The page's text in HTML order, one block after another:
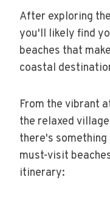
After exploring
you'll likely find
beaches that
coastal
From the vibrant
the relaxed
there's
must-visit
itinerary: